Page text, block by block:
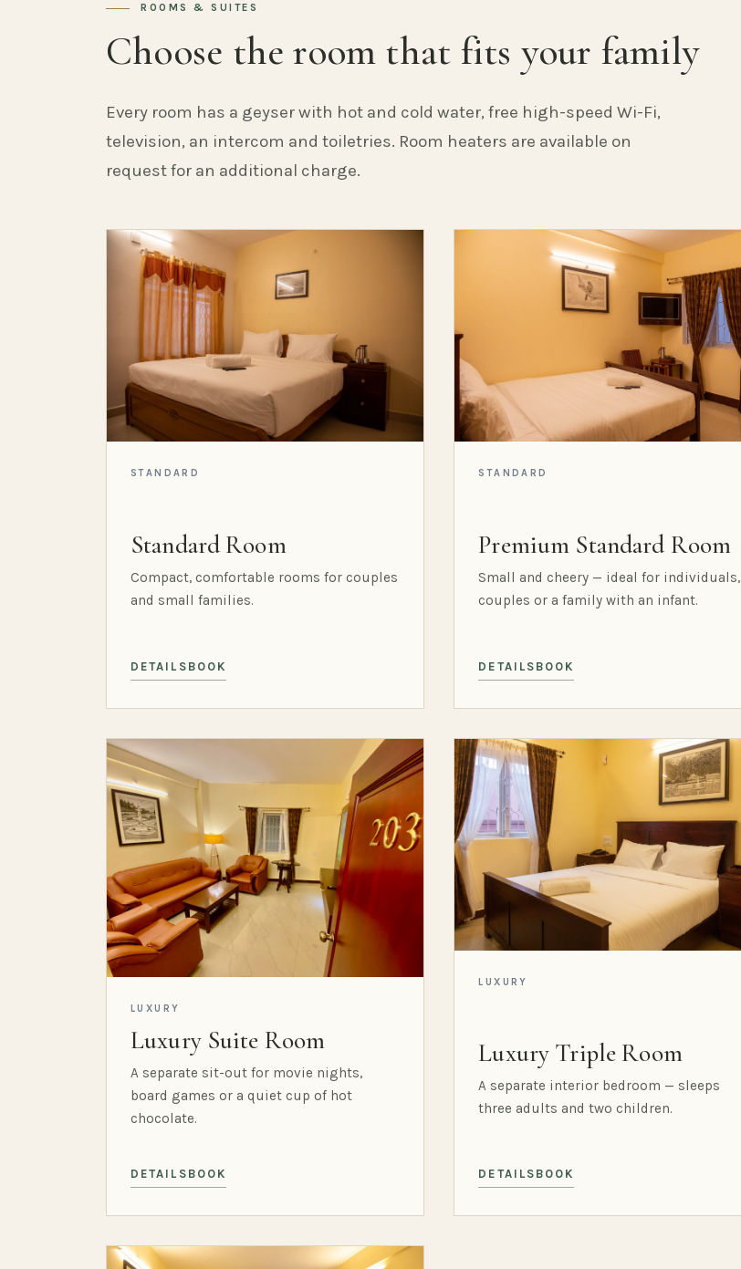
ROOMS & SUITES
Choose the room that fits your family
Every room has a geyser with hot and cold water, free high-speed Wi-Fi,
television, an intercom and toiletries. Room heaters are available on
request for an additional charge.
STANDARD
Standard Room
Compact, comfortable rooms for couples
and small families.
DETAILS BOOK
STANDARD
Premium Standard Room
Small and cheery — ideal for individuals,
couples or a family with an infant.
DETAILS BOOK
LUXURY
Luxury Suite Room
A separate sit-out for movie nights,
board games or a quiet cup of hot
chocolate.
DETAILS BOOK
LUXURY
Luxury Triple Room
A separate interior bedroom — sleeps
three adults and two children.
DETAILS BOOK